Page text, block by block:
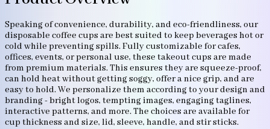
Speaking of convenience, durability, and eco-friendliness, our
disposable coffee cups are best suited to keep beverages hot or
cold while preventing spills. Fully customizable for cafes,
offices, events, or personal use, these takeout cups are made
from premium materials. This ensures they are squeeze-proof,
can hold heat without getting soggy, offer a nice grip, and are
easy to hold. We personalize them according to your design and
branding - bright logos, tempting images, engaging taglines,
interactive patterns, and more. The choices are available for
cup thickness and size, lid, sleeve, handle, and stir sticks.